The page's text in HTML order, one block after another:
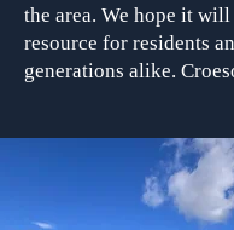
the area. We hope it
resource for residents
generations alike.